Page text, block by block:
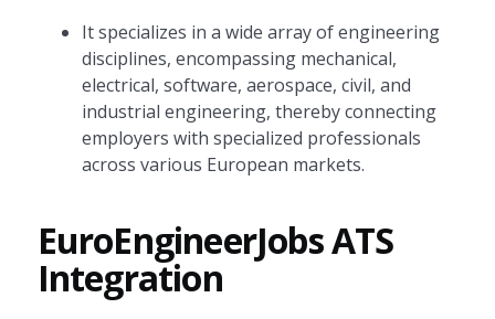
It specializes in a wide array of engineering
disciplines, encompassing mechanical,
electrical, software, aerospace, civil, and
industrial engineering, thereby connecting
employers with specialized professionals
across various European markets.
EuroEngineerJobs ATS
Integration